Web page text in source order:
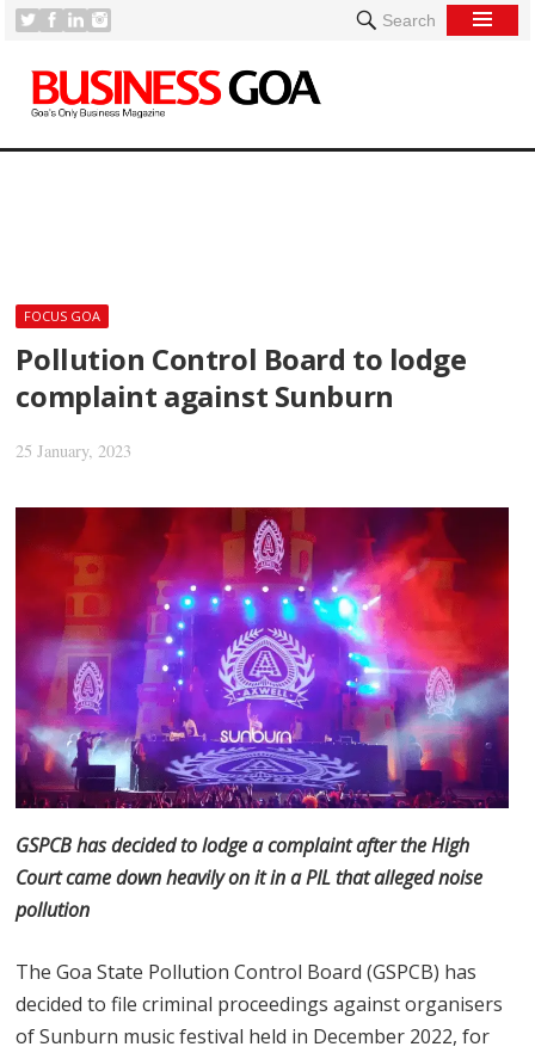
Search
FOCUS GOA
Pollution Control Board to lodge
complaint against Sunburn
25 January, 2023
GSPCB has decided to lodge a complaint after the High
Court came down heavily on it in a PIL that alleged noise
pollution
The Goa State Pollution Control Board (GSPCB) has
decided to file criminal proceedings against organisers
of Sunburn music festival held in December 2022, for